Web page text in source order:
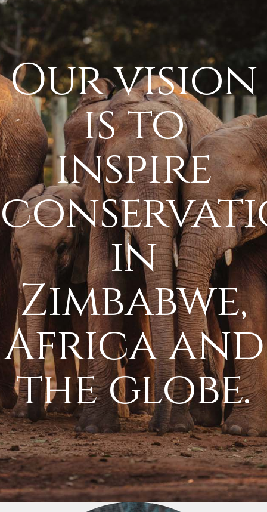
Our vision
is to
inspire
in
Zimbabwe,
Africa and
the globe.